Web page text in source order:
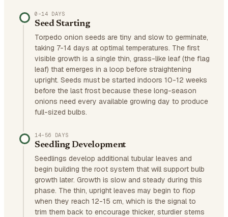
0–14 DAYS
Seed Starting
Torpedo onion seeds are tiny and slow to germinate,
taking 7-14 days at optimal temperatures. The first
visible growth is a single thin, grass-like leaf (the flag
leaf) that emerges in a loop before straightening
upright. Seeds must be started indoors 10-12 weeks
before the last frost because these long-season
onions need every available growing day to produce
full-sized bulbs.
14–56 DAYS
Seedling Development
Seedlings develop additional tubular leaves and
begin building the root system that will support bulb
growth later. Growth is slow and steady during this
phase. The thin, upright leaves may begin to flop
when they reach 12-15 cm, which is the signal to
trim them back to encourage thicker, sturdier stems